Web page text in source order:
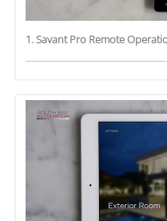
1. Savant Pro Remote